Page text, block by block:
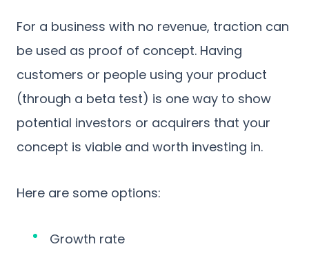
For a business with no revenue, traction can
be used as proof of concept. Having
customers or people using your product
(through a beta test) is one way to show
potential investors or acquirers that your
concept is viable and worth investing in.
Here are some options:
Growth rate